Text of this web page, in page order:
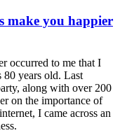
make you happier
occurred to me that I
80 years old. Last
along with over 200
on the importance of
I came across an